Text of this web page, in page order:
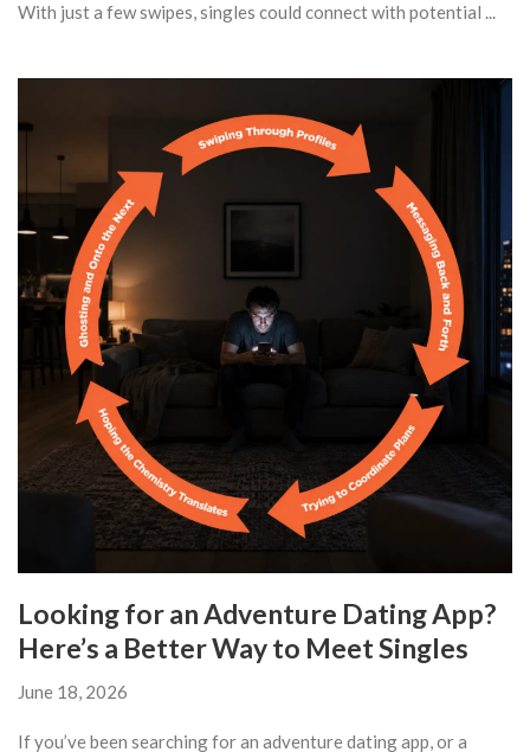
With just a few swipes, singles could connect with potential ...
Looking for an Adventure Dating App?
Here’s a Better Way to Meet Singles
June 18, 2026
If you’ve been searching for an adventure dating app, or a